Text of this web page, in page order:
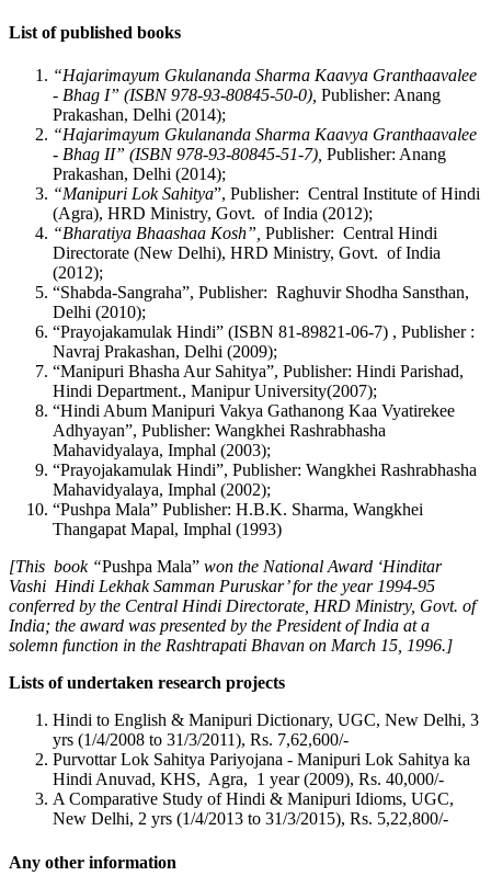
List of published books
“Hajarimayum Gkulananda Sharma Kaavya Granthaavalee
- Bhag I” (ISBN 978-93-80845-50-0), Publisher: Anang
Prakashan, Delhi (2014);
“Hajarimayum Gkulananda Sharma Kaavya Granthaavalee
- Bhag II” (ISBN 978-93-80845-51-7), Publisher: Anang
Prakashan, Delhi (2014);
“Manipuri Lok Sahitya”, Publisher: Central Institute of Hindi
(Agra), HRD Ministry, Govt. of India (2012);
“Bharatiya Bhaashaa Kosh”, Publisher: Central Hindi
Directorate (New Delhi), HRD Ministry, Govt. of India
(2012);
“Shabda-Sangraha”, Publisher: Raghuvir Shodha Sansthan,
Delhi (2010);
“Prayojakamulak Hindi” (ISBN 81-89821-06-7) , Publisher :
Navraj Prakashan, Delhi (2009);
“Manipuri Bhasha Aur Sahitya”, Publisher: Hindi Parishad,
Hindi Department., Manipur University(2007);
“Hindi Abum Manipuri Vakya Gathanong Kaa Vyatirekee
Adhyayan”, Publisher: Wangkhei Rashrabhasha
Mahavidyalaya, Imphal (2003);
“Prayojakamulak Hindi”, Publisher: Wangkhei Rashrabhasha
Mahavidyalaya, Imphal (2002);
“Pushpa Mala” Publisher: H.B.K. Sharma, Wangkhei
Thangapat Mapal, Imphal (1993)
[This book “Pushpa Mala” won the National Award ‘Hinditar
Vashi Hindi Lekhak Samman Puruskar’ for the year 1994-95
conferred by the Central Hindi Directorate, HRD Ministry, Govt. of
India; the award was presented by the President of India at a
solemn function in the Rashtrapati Bhavan on March 15, 1996.]
Lists of undertaken research projects
Hindi to English & Manipuri Dictionary, UGC, New Delhi, 3
yrs (1/4/2008 to 31/3/2011), Rs. 7,62,600/-
Purvottar Lok Sahitya Pariyojana - Manipuri Lok Sahitya ka
Hindi Anuvad, KHS, Agra, 1 year (2009), Rs. 40,000/-
A Comparative Study of Hindi & Manipuri Idioms, UGC,
New Delhi, 2 yrs (1/4/2013 to 31/3/2015), Rs. 5,22,800/-
Any other information